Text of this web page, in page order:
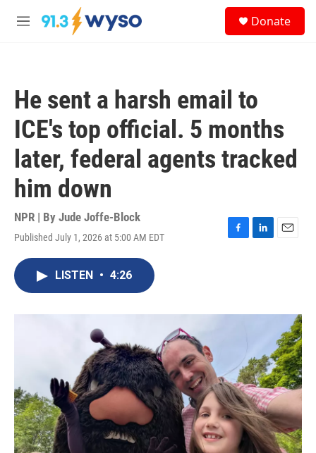
Skip to main content
M
Donate
He sent a harsh email to
ICE's top official. 5 months
later, federal agents tracked
him down
NPR | By Jude Joffe-Block
Published July 1, 2026 at 5:00 AM EDT
F
o
L
I
E
LISTEN • 4:26